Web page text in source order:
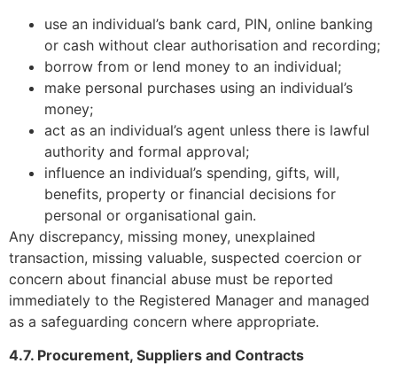
use an individual’s bank card, PIN, online banking
or cash without clear authorisation and recording;
borrow from or lend money to an individual;
make personal purchases using an individual’s
money;
act as an individual’s agent unless there is lawful
authority and formal approval;
influence an individual’s spending, gifts, will,
benefits, property or financial decisions for
personal or organisational gain.
Any discrepancy, missing money, unexplained
transaction, missing valuable, suspected coercion or
concern about financial abuse must be reported
immediately to the Registered Manager and managed
as a safeguarding concern where appropriate.
4.7. Procurement, Suppliers and Contracts